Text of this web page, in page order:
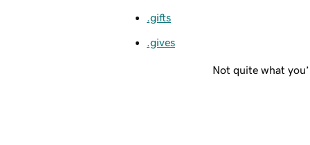
.gifts
.gives
Not quite what